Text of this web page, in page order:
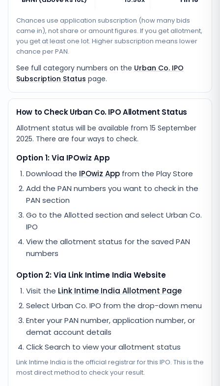
Chances use application subscription (how many bids
came in), not share or amount figures. If you get allotment,
you get at least one lot. Higher subscription means lower
chance per PAN.
See full category numbers on the Urban Co. IPO
Subscription Status page.
How to Check Urban Co. IPO Allotment Status
Allotment status will be available from 15 September
2025. There are four ways to check.
Option 1: Via IPOwiz App
Download the IPOwiz App from the Play Store
Add the PAN numbers you want to check in the
PAN section
Go to the Allotted section and select Urban Co.
IPO
View the allotment status for the saved PAN
numbers
Option 2: Via Link Intime India Website
Visit the Link Intime India Allotment Page
Select Urban Co. IPO from the drop-down menu
Enter your PAN number, application number, or
demat account details
Click Search to view your allotment status
Link Intime India is the official registrar for this IPO. This is the
most direct method to check your result.